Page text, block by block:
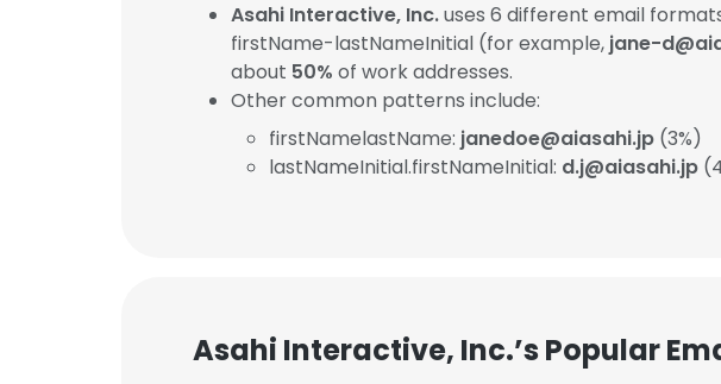
Asahi Interactive, Inc.uses 6 different email
firstName-lastNameInitial (for example, jane-
about 50% of work addresses.
Other common patterns include:
firstNamelastName: janedoe@aiasahi.jp (3%)
lastNameInitial.firstNameInitial: d.j@aiasahi.jp
Asahi Interactive, Inc.’s Popular